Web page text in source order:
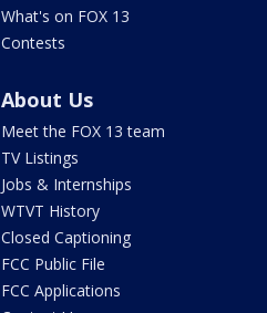
What's on FOX 13
Contests
About Us
Meet the FOX 13 team
TV Listings
Jobs & Internships
WTVT History
Closed Captioning
FCC Public File
FCC Applications